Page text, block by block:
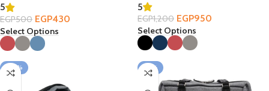
5
EGP500 EGP430
Select Options
5
EGP1,200 EGP950
Select Options
-20% -19%